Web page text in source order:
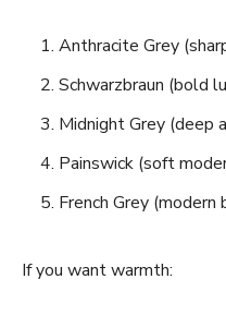
Anthracite Grey
Schwarzbraun (bold
Midnight Grey (deep
Painswick (soft
French Grey
If you want warmth: